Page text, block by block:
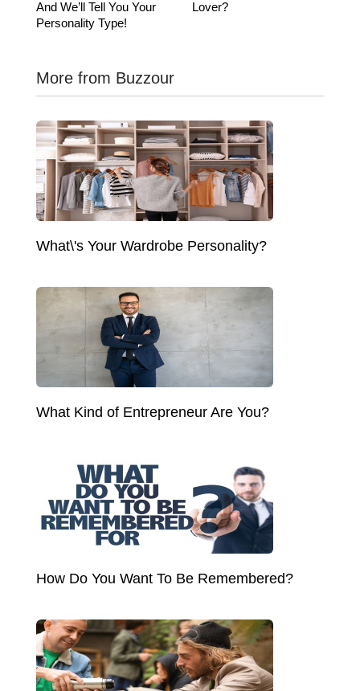
And We’ll Tell You Your
Personality Type!
Lover?
More from Buzzour
What\'s Your Wardrobe Personality?
What Kind of Entrepreneur Are You?
How Do You Want To Be Remembered?